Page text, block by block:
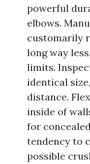
powerful
elbows.
customarily
long way
limits.
identical
distance.
inside of
for
tendency to
possible